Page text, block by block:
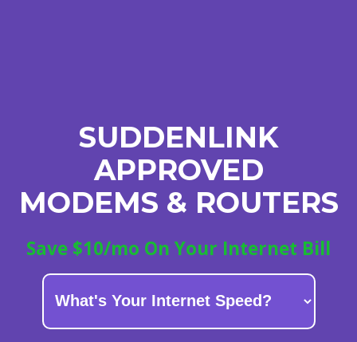
SUDDENLINK
APPROVED
MODEMS & ROUTERS
Save $10/mo On Your Internet Bill